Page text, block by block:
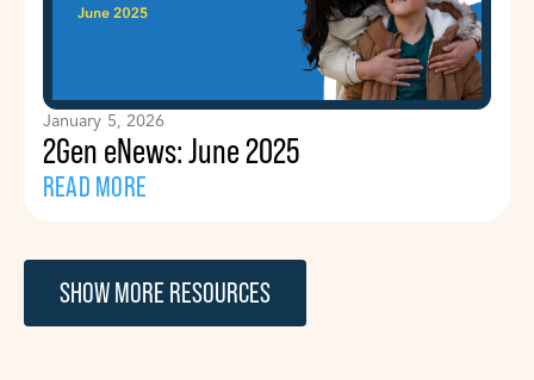
January 5, 2026
2Gen eNews: June 2025
READ MORE
SHOW MORE RESOURCES